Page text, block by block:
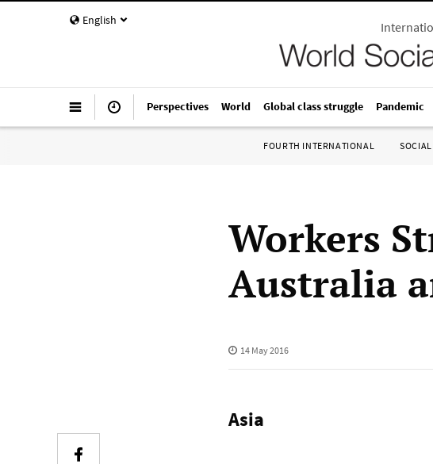
English
Perspectives World Global class struggle Pandemic
FOURTH INTERNATIONAL
Workers
Australia
14 May 2016
Asia